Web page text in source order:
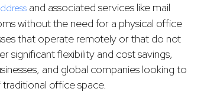
and associated services like mail
without the need for a physical office
that operate remotely or that do not
significant flexibility and cost savings,
and global companies looking to
office space.